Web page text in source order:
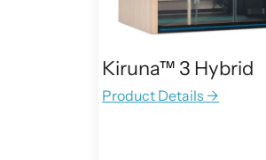
Kiruna™ 3 Hybrid
Product Details →